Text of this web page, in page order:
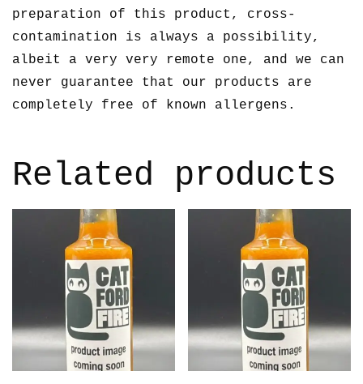
preparation of this product, cross-
contamination is always a possibility,
albeit a very very remote one, and we can
never guarantee that our products are
completely free of known allergens.
Related products